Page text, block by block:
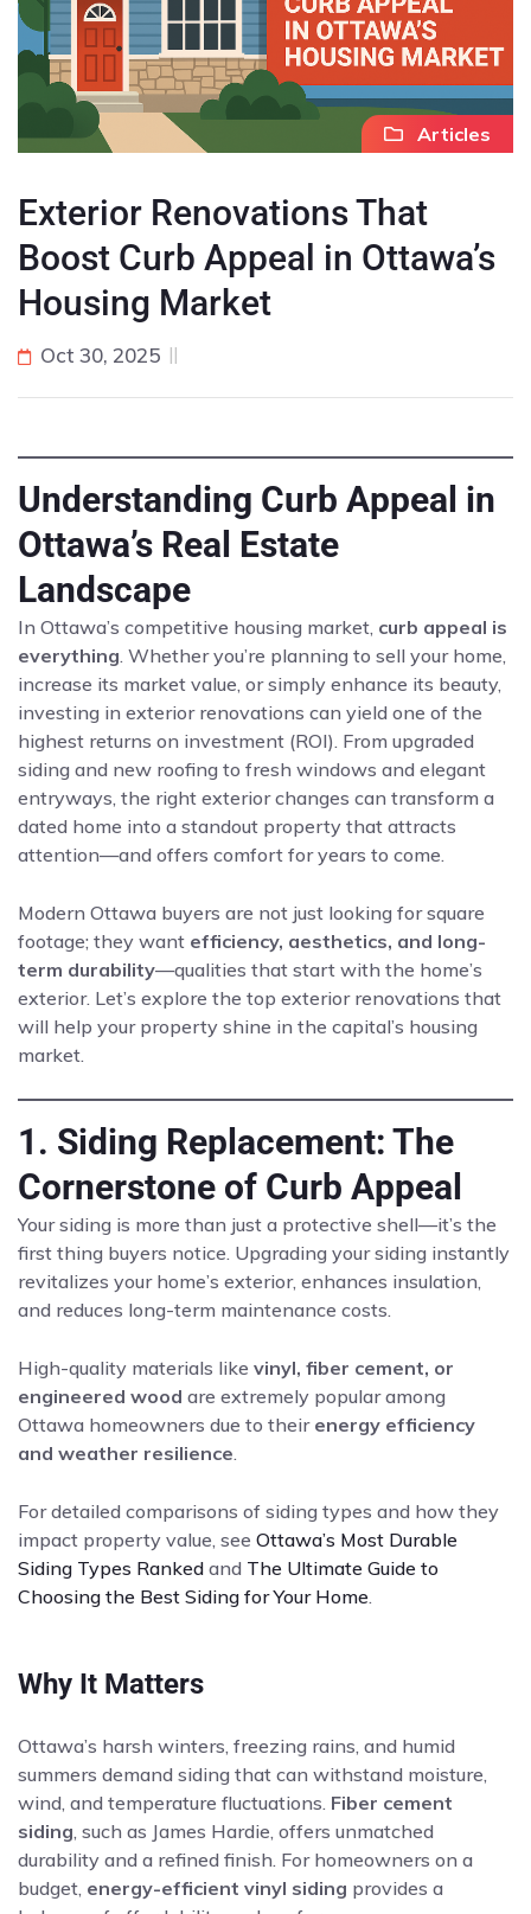
Articles
Exterior Renovations That
Boost Curb Appeal in Ottawa’s
Housing Market
Oct 30, 2025
Understanding Curb Appeal in
Ottawa’s Real Estate
Landscape
In Ottawa’s competitive housing market, curb appeal is
everything. Whether you’re planning to sell your home,
increase its market value, or simply enhance its beauty,
investing in exterior renovations can yield one of the
highest returns on investment (ROI). From upgraded
siding and new roofing to fresh windows and elegant
entryways, the right exterior changes can transform a
dated home into a standout property that attracts
attention—and offers comfort for years to come.
Modern Ottawa buyers are not just looking for square
footage; they want efficiency, aesthetics, and long-
term durability—qualities that start with the home’s
exterior. Let’s explore the top exterior renovations that
will help your property shine in the capital’s housing
market.
1. Siding Replacement: The
Cornerstone of Curb Appeal
Your siding is more than just a protective shell—it’s the
first thing buyers notice. Upgrading your siding instantly
revitalizes your home’s exterior, enhances insulation,
and reduces long-term maintenance costs.
High-quality materials like vinyl, fiber cement, or
engineered wood are extremely popular among
Ottawa homeowners due to their energy efficiency
and weather resilience.
For detailed comparisons of siding types and how they
impact property value, see Ottawa’s Most Durable
Siding Types Ranked and The Ultimate Guide to
Choosing the Best Siding for Your Home.
Why It Matters
Ottawa’s harsh winters, freezing rains, and humid
summers demand siding that can withstand moisture,
wind, and temperature fluctuations. Fiber cement
siding, such as James Hardie, offers unmatched
durability and a refined finish. For homeowners on a
budget, energy-efficient vinyl siding provides a